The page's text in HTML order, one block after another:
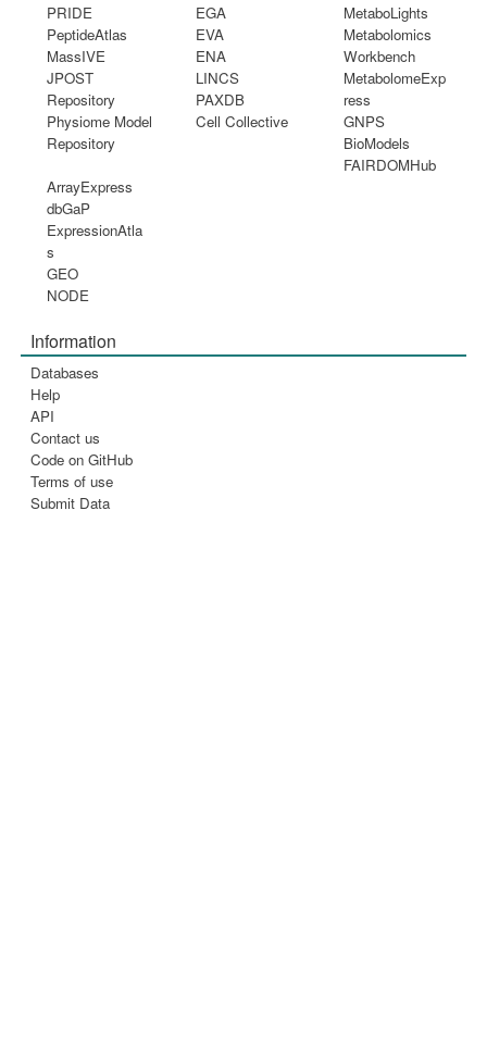
PRIDE
PeptideAtlas
MassIVE
JPOST
Repository
Physiome Model
Repository
EGA
EVA
ENA
LINCS
PAXDB
Cell Collective
MetaboLights
Metabolomics
Workbench
MetabolomeExp
ress
GNPS
BioModels
FAIRDOMHub
ArrayExpress
dbGaP
ExpressionAtla
s
GEO
NODE
Information
Databases
Help
API
Contact us
Code on GitHub
Terms of use
Submit Data